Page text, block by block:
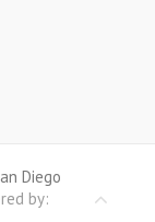
Diego
by: